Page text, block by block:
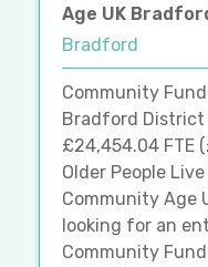
Age UK
Bradford
Community
Bradford District
£24,454.04 FTE
Older People
Community Age
looking for an
Community